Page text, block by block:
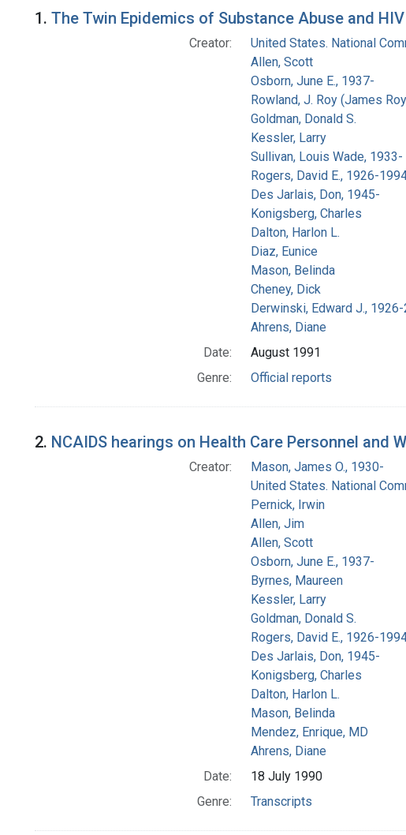
Search Results
1. The Twin Epidemics of Substance Abuse and
Creator:
United States. National
Allen, Scott
Osborn, June E., 1937-
Rowland, J. Roy (James
Goldman, Donald S.
Kessler, Larry
Sullivan, Louis Wade, 1933-
Rogers, David E., 1926-
Des Jarlais, Don, 1945-
Konigsberg, Charles
Dalton, Harlon L.
Diaz, Eunice
Mason, Belinda
Cheney, Dick
Derwinski, Edward J.,
Ahrens, Diane
Date:
August 1991
Genre:
Official reports
2. NCAIDS hearings on Health Care Personnel and
Creator:
Mason, James O., 1930-
United States. National
Pernick, Irwin
Allen, Jim
Allen, Scott
Osborn, June E., 1937-
Byrnes, Maureen
Kessler, Larry
Goldman, Donald S.
Rogers, David E., 1926-
Des Jarlais, Don, 1945-
Konigsberg, Charles
Dalton, Harlon L.
Mason, Belinda
Mendez, Enrique, MD
Ahrens, Diane
Date:
18 July 1990
Genre:
Transcripts